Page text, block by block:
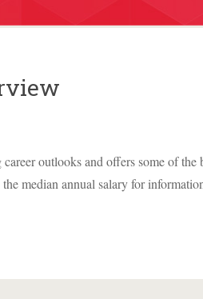
outlooks and offers some of the
median annual salary for